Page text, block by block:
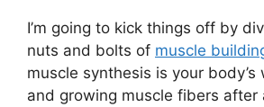
I’m going to kick things off by
nuts and bolts of muscle
muscle synthesis is your body’s
and growing muscle fibers after